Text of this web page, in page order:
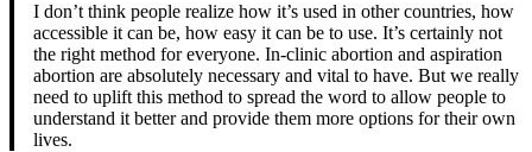
I don’t think people realize how it’s used in other countries, how
accessible it can be, how easy it can be to use. It’s certainly not
the right method for everyone. In-clinic abortion and aspiration
abortion are absolutely necessary and vital to have. But we really
need to uplift this method to spread the word to allow people to
understand it better and provide them more options for their own
lives.